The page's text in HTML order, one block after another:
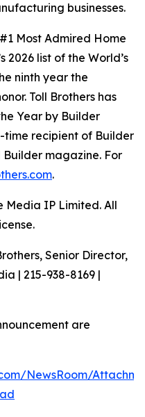
businesses.
Most Admired Home
2026 list of the World’s
ninth year the
Toll Brothers has
Year by Builder
time recipient of Builder
magazine. For
.
Media IP Limited. All
Senior Director,
| 215-938-8169 |
are
NewsRoom/